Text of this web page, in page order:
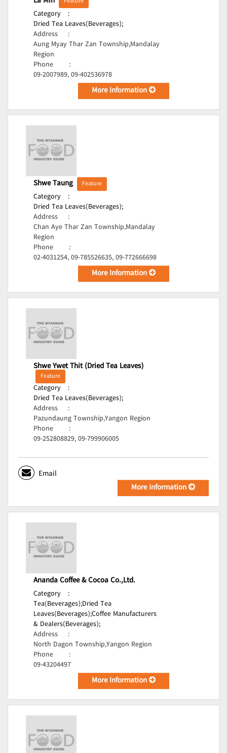
Category
:
Dried Tea Leaves(Beverages);
Address
:
Aung Myay Thar Zan Township,Mandalay
Region
Phone
:
09-2007989, 09-402536978
More Information
Shwe Taung Feature
Category
:
Dried Tea Leaves(Beverages);
Address
:
Chan Aye Thar Zan Township,Mandalay
Region
Phone
:
02-4031254, 09-785526635, 09-772666698
More Information
Shwe Ywet Thit (Dried Tea Leaves)
Feature
Category
:
Dried Tea Leaves(Beverages);
Address
:
Pazundaung Township,Yangon Region
Phone
:
09-252808829, 09-799906005
Email
More Information
Ananda Coffee & Cocoa Co.,Ltd.
Category
:
Tea(Beverages);Dried Tea
Leaves(Beverages);Coffee Manufacturers
& Dealers(Beverages);
Address
:
North Dagon Township,Yangon Region
Phone
:
09-43204497
More Information